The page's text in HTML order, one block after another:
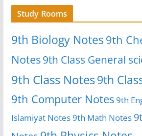
Study Rooms
9th Biology Notes9th
Notes9th Class General
9th Class Notes9th
9th Computer Notes9th
Islamiyat Notes9th Math Notes